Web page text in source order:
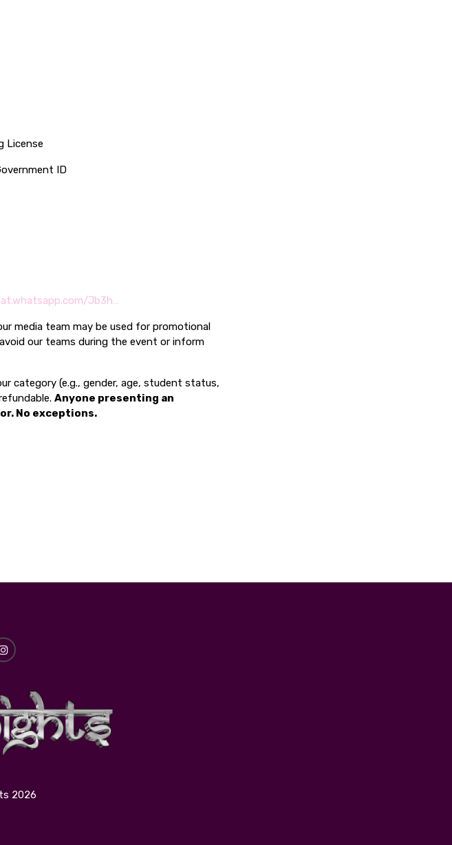
License
ID
Jb3h…
media team may be used for promotional
our teams during the event or inform
category (e.g., gender, age, student status,
Anyone presenting an
No exceptions.
2026